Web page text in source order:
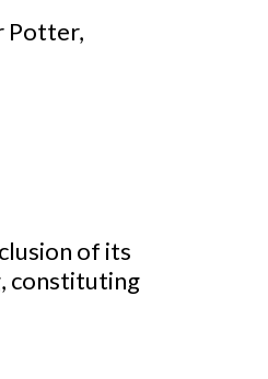
Potter,
of its
constituting